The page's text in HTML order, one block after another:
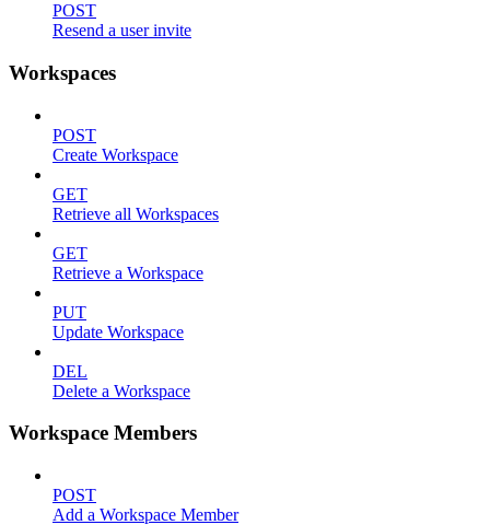
POST
Resend a user invite
Workspaces
POST
Create Workspace
GET
Retrieve all Workspaces
GET
Retrieve a Workspace
PUT
Update Workspace
DEL
Delete a Workspace
Workspace Members
POST
Add a Workspace Member